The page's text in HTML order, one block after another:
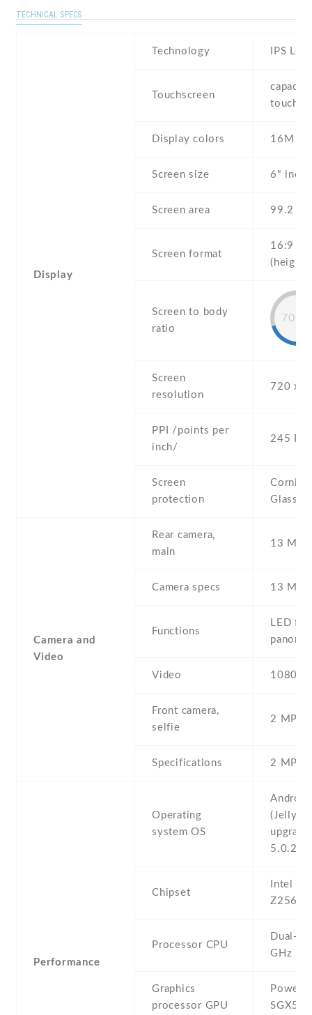
TECHNICAL SPECS
Display
Technology IPS LCD
Touchscreen
Display colors 16M
Screen size 6" inch
Screen area 99.2
Screen format
16:9
Screen to body
ratio
Screen
resolution
720 x
PPI /points per
inch/
245 PPI
Screen
protection
Glass 3
Camera and
Video
Rear camera,
main
13 MP
Camera specs 13 MP ,
Functions
LED
Video
Front camera,
selfie
2 MP ,
Specifications 2 MP
Performance
Operating
system OS
(Jelly
5.0.2
Chipset
Intel
Z2560
Processor CPU
Dual-
GHz
Graphics
processor GPU